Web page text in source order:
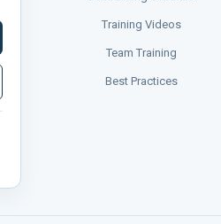
Training Videos
Team Training
Best Practices